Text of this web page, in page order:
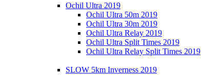
Ochil Ultra 2019
Ochil Ultra 50m 2019
Ochil Ultra 30m 2019
Ochil Ultra Relay 2019
Ochil Ultra Split Times 2019
Ochil Ultra Relay Split Times 2019
SLOW 5km Inverness 2019